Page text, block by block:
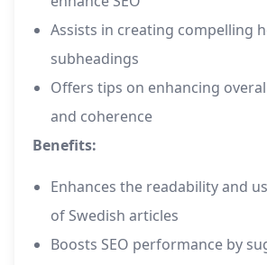
Assists in creating compelling
subheadings
Offers tips on enhancing
and coherence
Benefits:
Enhances the readability and
of Swedish articles
Boosts SEO performance by